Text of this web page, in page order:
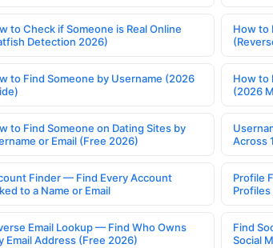
to Check if Someone is Real Online
Detection 2026)
How to
to Find Someone by Username (2026
How to
(2026
to Find Someone on Dating Sites by
or Email (Free 2026)
Across
Finder — Find Every Account
to a Name or Email
Profile
Profiles
Email Lookup — Find Who Owns
Email Address (Free 2026)
Find
Social